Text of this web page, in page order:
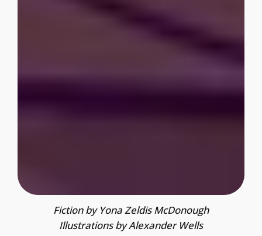
Fiction by Yona Zeldis McDonough
Illustrations by Alexander Wells